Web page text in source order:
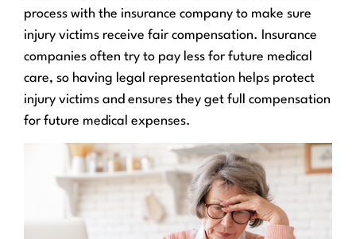
process with the insurance company to make sure
injury victims receive fair compensation. Insurance
companies often try to pay less for future medical
care, so having legal representation helps protect
injury victims and ensures they get full compensation
for future medical expenses.